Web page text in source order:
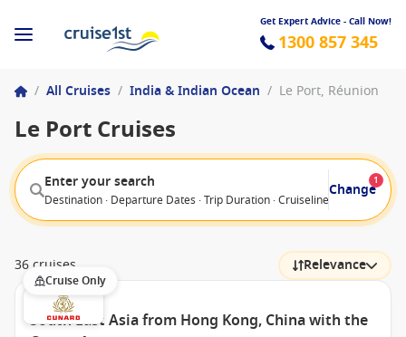
Get Expert Advice - Call Now!
1300 857 345
/ All Cruises / India & Indian Ocean / Le Port, Réunion
Le Port Cruises
Enter your search
Destination · Departure Dates · Trip Duration · Cruiseline · Departure
Change
1
36 cruises Relevance
Cruise Only
South East Asia from Hong Kong, China with the